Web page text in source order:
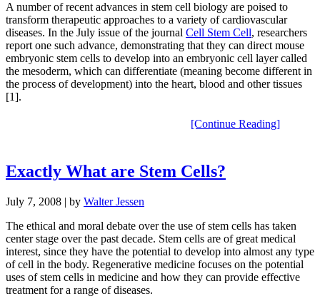
A number of recent advances in stem cell biology are poised to
transform therapeutic approaches to a variety of cardiovascular
diseases. In the July issue of the journal Cell Stem Cell, researchers
report one such advance, demonstrating that they can direct mouse
embryonic stem cells to develop into an embryonic cell layer called
the mesoderm, which can differentiate (meaning become different in
the process of development) into the heart, blood and other tissues
[1].
[Continue Reading]
Exactly What are Stem Cells?
July 7, 2008 | by Walter Jessen
The ethical and moral debate over the use of stem cells has taken
center stage over the past decade. Stem cells are of great medical
interest, since they have the potential to develop into almost any type
of cell in the body. Regenerative medicine focuses on the potential
uses of stem cells in medicine and how they can provide effective
treatment for a range of diseases.